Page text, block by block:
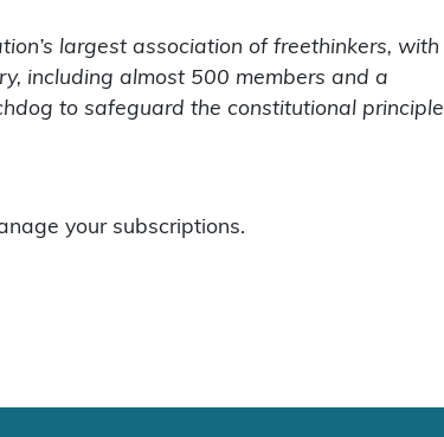
largest association of freethinkers, with
including almost 500 members and a
to safeguard the constitutional principle
your subscriptions.